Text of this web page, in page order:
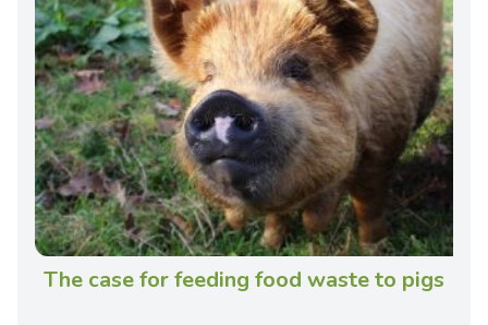
The case for feeding food waste to pigs